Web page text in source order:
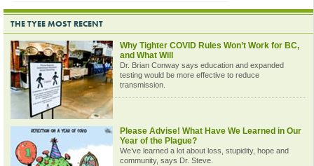
THE TYEE MOST RECENT
Why Tighter COVID Rules Won’t Work for BC,
and What Will
Dr. Brian Conway says education and expanded
testing would be more effective to reduce
transmission.
Please Advise! What Have We Learned in Our
Year of the Plague?
We’ve learned a lot about loss, stupidity, hope and
community, says Dr. Steve.